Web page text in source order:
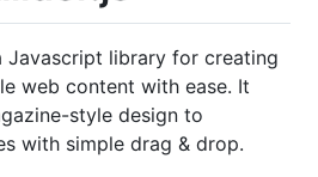
Javascript library for creating
web content with ease. It
style design to
with simple drag & drop.